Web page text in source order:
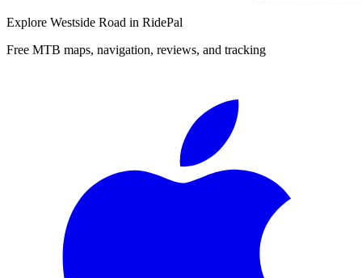
Explore Westside Road in RidePal
Free MTB maps, navigation, reviews, and tracking